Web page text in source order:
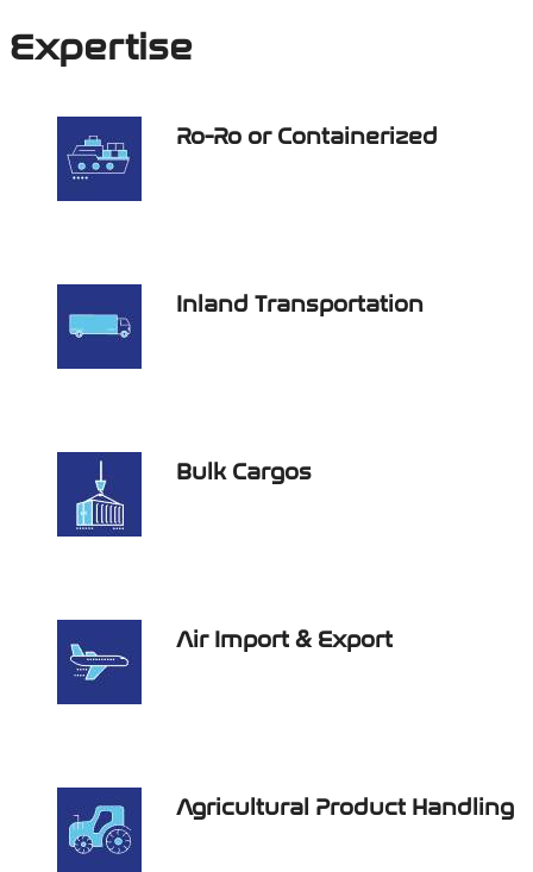
Expertise
Ro-Ro or Containerized
Inland Transportation
Bulk Cargos
Air Import & Export
Agricultural Product Handling